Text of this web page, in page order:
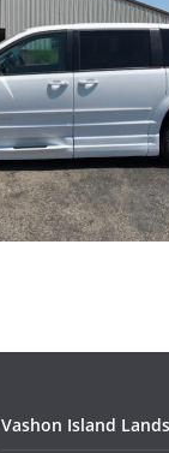
Vashon Island